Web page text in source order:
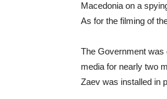
Macedonia on a
As for the filming of
The Government was
media for nearly two
Zaev was installed in